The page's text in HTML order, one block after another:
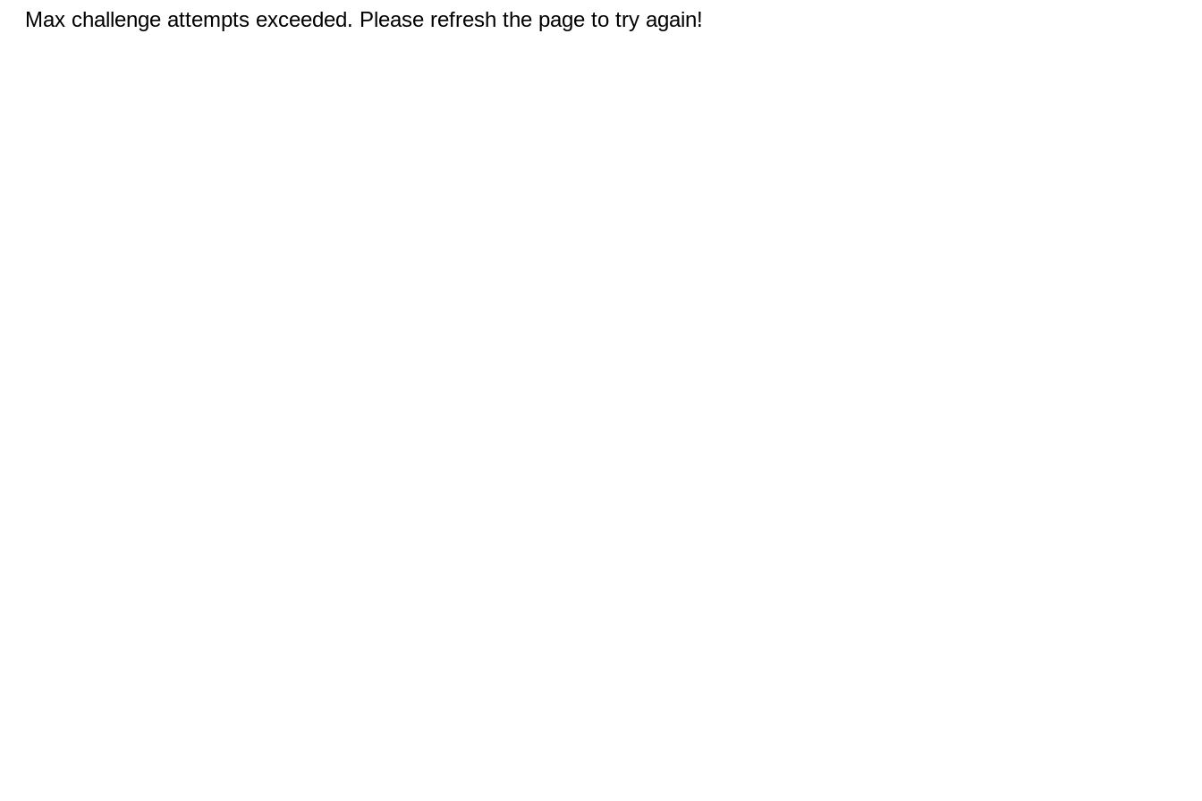
Max challenge attempts exceeded. Please refresh the page to try again!